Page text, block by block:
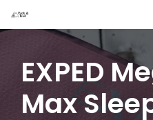
content
EXPED
Max